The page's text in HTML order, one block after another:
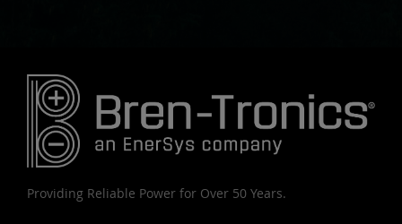
Providing Reliable Power for Over 50 Years.